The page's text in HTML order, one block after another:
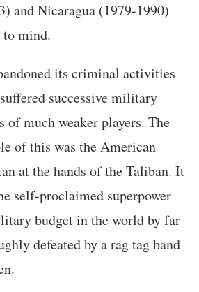
and Nicaragua (1979-1990)
mind.
its criminal activities
successive military
of much weaker players. The
of this was the American
at the hands of the Taliban. It
self-proclaimed superpower
budget in the world by far
defeated by a rag tag band